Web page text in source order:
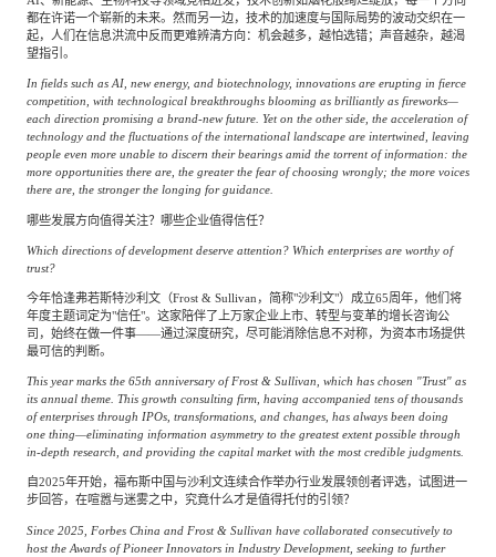
企业级服务 跨境电商贸易
基础设施建设 环保节能科技
教育与培训 航运及港口
母婴 农林牧渔
园林绿化 商业航空
都在许诺一个崭新的未来。然而另一边，技术的加速度与国际局势的波动交织在一
起，人们在信息洪流中反而更难辨清方向：机会越多，越怕选错；声音越杂，越渴
望指引。
In fields such as AI, new energy, and biotechnology, innovations are erupting in fierce
competition, with technological breakthroughs blooming as brilliantly as fireworks—
each direction promising a brand-new future. Yet on the other side, the acceleration of
technology and the fluctuations of the international landscape are intertwined, leaving
people even more unable to discern their bearings amid the torrent of information: the
more opportunities there are, the greater the fear of choosing wrongly; the more voices
there are, the stronger the longing for guidance.
哪些发展方向值得关注？哪些企业值得信任？
Which directions of development deserve attention? Which enterprises are worthy of
trust?
今年恰逢弗若斯特沙利文（Frost & Sullivan，简称"沙利文"）成立65周年，他们将
年度主题词定为"信任"。这家陪伴了上万家企业上市、转型与变革的增长咨询公
司，始终在做一件事——通过深度研究，尽可能消除信息不对称，为资本市场提供
最可信的判断。
This year marks the 65th anniversary of Frost & Sullivan, which has chosen "Trust" as
its annual theme. This growth consulting firm, having accompanied tens of thousands
of enterprises through IPOs, transformations, and changes, has always been doing
one thing—eliminating information asymmetry to the greatest extent possible through
in-depth research, and providing the capital market with the most credible judgments.
自2025年开始，福布斯中国与沙利文连续合作举办行业发展领创者评选，试图进一
步回答，在喧嚣与迷雾之中，究竟什么才是值得托付的引领？
Since 2025, Forbes China and Frost & Sullivan have collaborated consecutively to
host the Awards of Pioneer Innovators in Industry Development, seeking to further